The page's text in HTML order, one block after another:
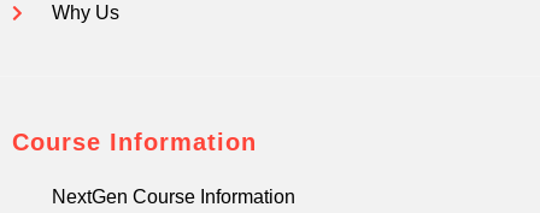
Why Us
Course Information
NextGen Course Information